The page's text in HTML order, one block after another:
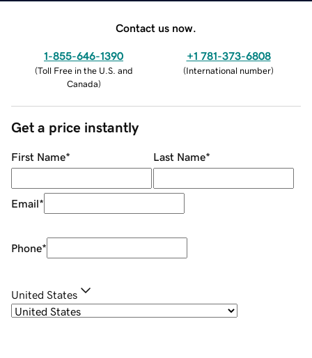
Contact us now.
1-855-646-1390
(Toll Free in the U.S. and
Canada)
+1 781-373-6808
(International number)
Get a price instantly
First Name* Last Name*
Email*
Phone*
United States